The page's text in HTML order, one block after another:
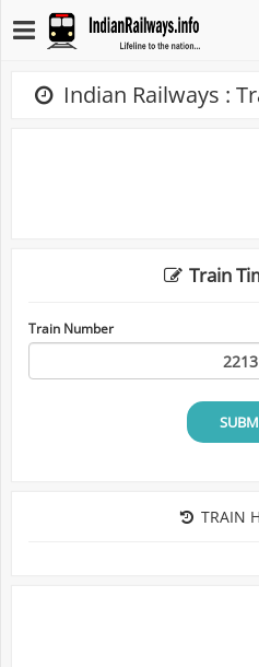
Indian Railways :
Train
Train Number
TRAIN